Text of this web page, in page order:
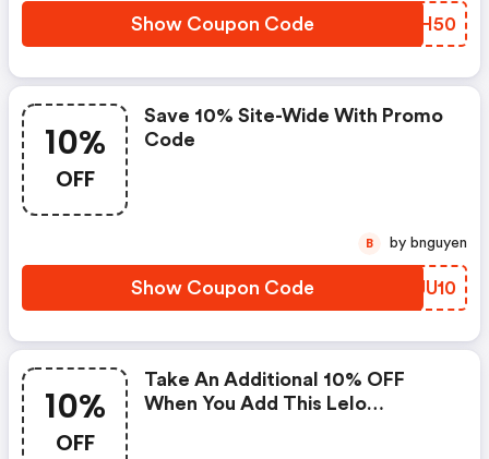
Show Coupon Code LRRH50
10%
OFF
Save 10% Site-Wide With Promo
Code
Show Coupon Code EVJU10
B by bnguyen
10%
OFF
Take An Additional 10% OFF
When You Add This Lelo